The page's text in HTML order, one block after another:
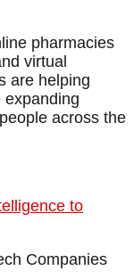
pharmacies
virtual
are helping
expanding
across the
to
Companies